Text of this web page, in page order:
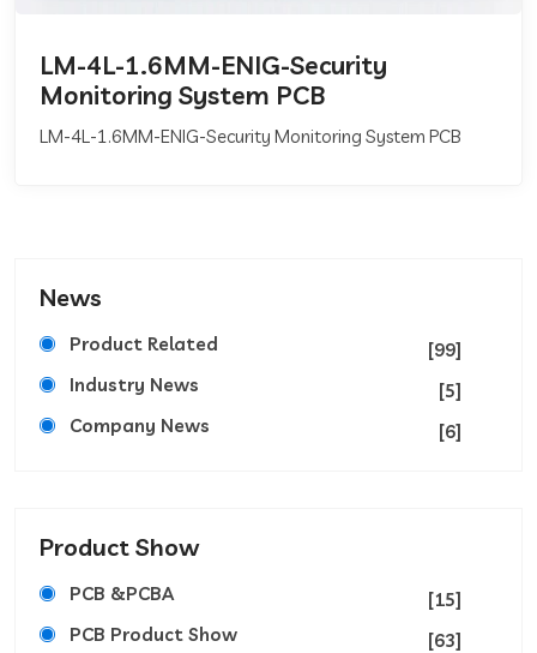
LM-4L-1.6MM-ENIG-Security
Monitoring System PCB
LM-4L-1.6MM-ENIG-Security Monitoring System PCB
News
Product Related
[99]
Industry News
[5]
Company News
[6]
Product Show
PCB &PCBA
[15]
PCB Product Show
[63]